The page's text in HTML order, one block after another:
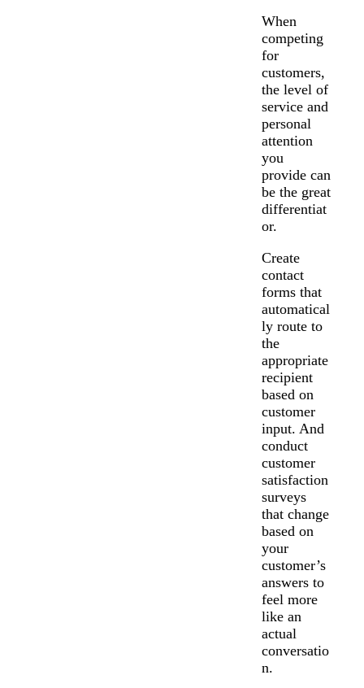
When
competing
for
customers,
the level of
service and
personal
attention
you
provide can
be the great
differentiat
or.
Create
contact
forms that
automatical
ly route to
the
appropriate
recipient
based on
customer
input. And
conduct
customer
satisfaction
surveys
that change
based on
your
customer’s
answers to
feel more
like an
actual
conversatio
n.